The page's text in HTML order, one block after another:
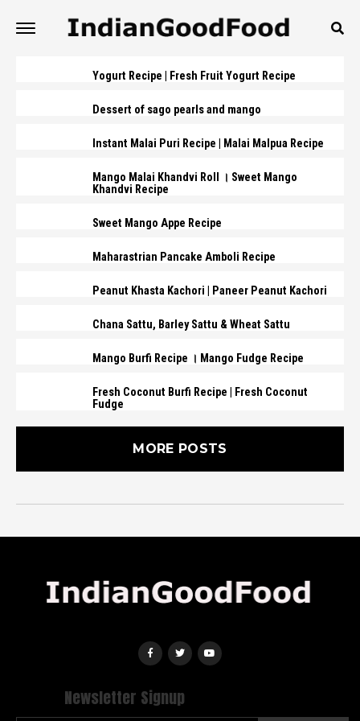
Yogurt Recipe | Fresh Fruit Yogurt Recipe
Dessert of sago pearls and mango
Instant Malai Puri Recipe | Malai Malpua Recipe
Mango Malai Khandvi Roll । Sweet Mango
Khandvi Recipe
Sweet Mango Appe Recipe
Maharastrian Pancake Amboli Recipe
Peanut Khasta Kachori | Paneer Peanut Kachori
Chana Sattu, Barley Sattu & Wheat Sattu
Mango Burfi Recipe । Mango Fudge Recipe
Fresh Coconut Burfi Recipe | Fresh Coconut
Fudge
MORE POSTS
Newsletter Signup